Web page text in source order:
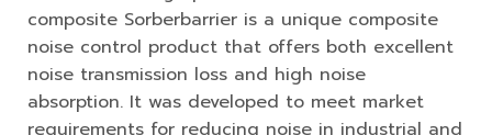
composite Sorberbarrier is a unique composite
noise control product that offers both excellent
noise transmission loss and high noise
absorption. It was developed to meet market